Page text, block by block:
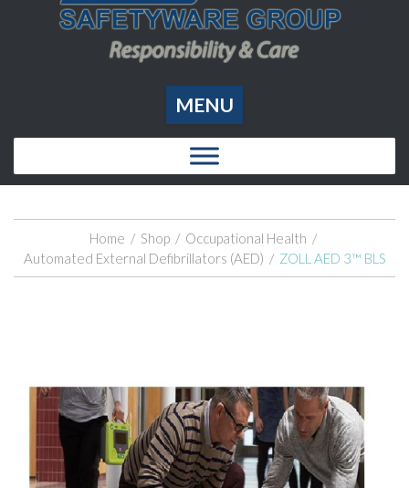
MENU
Home / Shop / Occupational Health /
Automated External Defibrillators (AED) / ZOLL AED 3™ BLS